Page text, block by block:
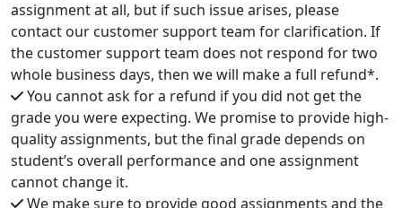
assignment at all, but if such issue arises, please
contact our customer support team for clarification. If
the customer support team does not respond for two
whole business days, then we will make a full refund*.
You cannot ask for a refund if you did not get the
grade you were expecting. We promise to provide high-
quality assignments, but the final grade depends on
student’s overall performance and one assignment
cannot change it.
We make sure to provide good assignments and the